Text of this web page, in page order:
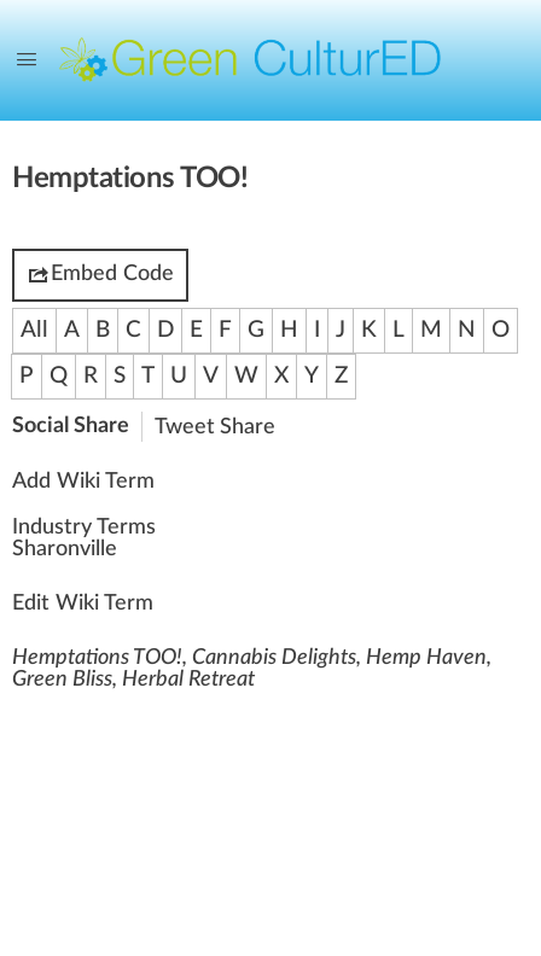
Hemptations TOO!
Embed Code
All A B C D E F G H J K L M N
O
P
Q R S T U V W X Y Z
Social Share Tweet Share
Add Wiki Term
Industry Terms
Sharonville
Edit Wiki Term
Hemptations TOO!, Cannabis Delights, Hemp Haven,
Green Bliss, Herbal Retreat